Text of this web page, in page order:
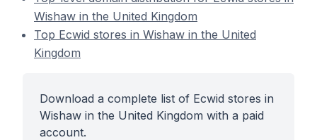
Wishaw in the United Kingdom
Top Ecwid stores in Wishaw in the United
Kingdom
Download a complete list of Ecwid stores in
Wishaw in the United Kingdom with a paid
account.